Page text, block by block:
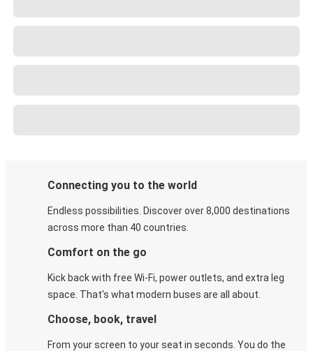
Connecting you to the world
Endless possibilities. Discover over 8,000 destinations
across more than 40 countries.
Comfort on the go
Kick back with free Wi-Fi, power outlets, and extra leg
space. That's what modern buses are all about.
Choose, book, travel
From your screen to your seat in seconds. You do the